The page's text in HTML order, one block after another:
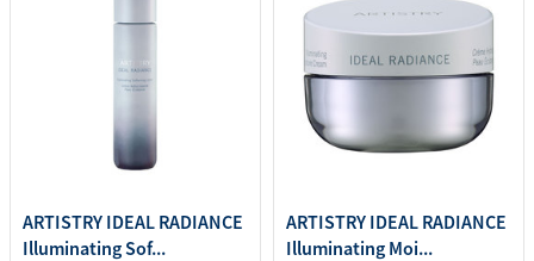
ARTISTRY IDEAL RADIANCE
Illuminating Sof...
ARTISTRY IDEAL RADIANCE
Illuminating Moi...